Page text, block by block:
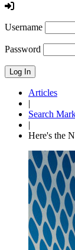
Log In
Username
Password
Articles
|
Search
|
Here's the